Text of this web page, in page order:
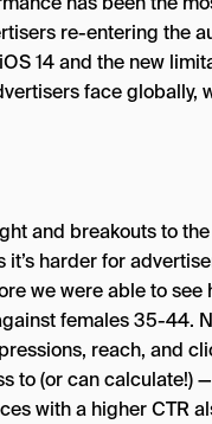
re-entering the
14 and the new
face globally,
and breakouts to
harder for
we were able to see
females 35-44.
reach, and
to (or can calculate!)
with a higher CTR